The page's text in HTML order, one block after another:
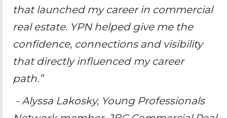
that launched my career in commercial
real estate. YPN helped give me the
confidence, connections and visibility
that directly influenced my career
path.”
- Alyssa Lakosky, Young Professionals